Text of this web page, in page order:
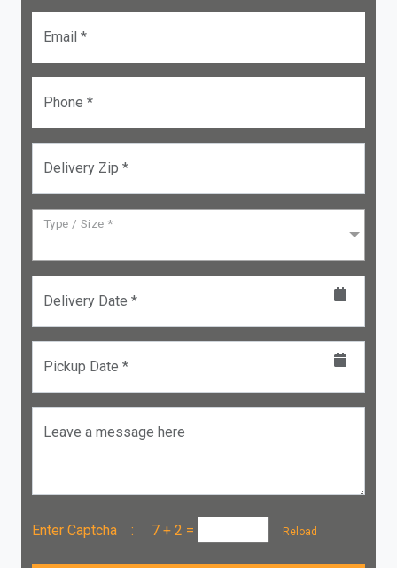
Email *
Phone *
Delivery Zip *
Type / Size *
Delivery Date *
Pickup Date *
Leave a message here
Enter Captcha : 7 + 2 = Reload